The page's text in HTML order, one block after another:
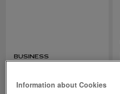
BUSINESS
Information about Cookies